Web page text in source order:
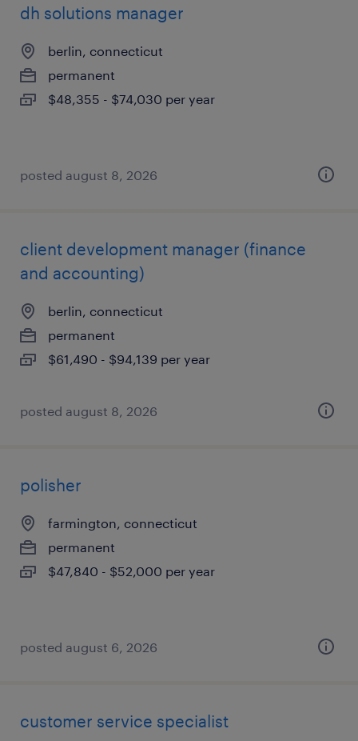
dh solutions manager
berlin, connecticut
permanent
$48,355 - $74,030 per year
posted august 8, 2026
client development manager (finance
and accounting)
berlin, connecticut
permanent
$61,490 - $94,139 per year
posted august 8, 2026
polisher
farmington, connecticut
permanent
$47,840 - $52,000 per year
posted august 6, 2026
customer service specialist